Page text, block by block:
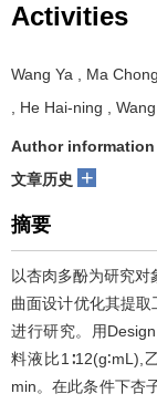
Activities
Wang Ya , Ma
, He Hai-ning ,
Author information
文章历史 +
摘要
以杏肉多酚为研究
曲面设计优化其提
进行研究。用
料液比
min。在此条件下杏